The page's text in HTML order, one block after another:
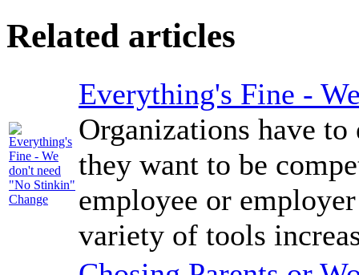
Related articles
Everything's Fine -
Organizations have
they want to be
employee or
variety of tools